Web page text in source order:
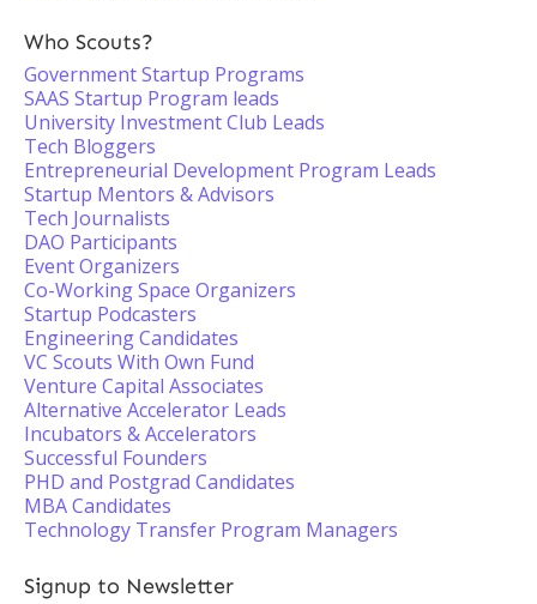
Who Scouts?
Government Startup Programs
SAAS Startup Program leads
University Investment Club Leads
Tech Bloggers
Entrepreneurial Development Program Leads
Startup Mentors & Advisors
Tech Journalists
DAO Participants
Event Organizers
Co-Working Space Organizers
Startup Podcasters
Engineering Candidates
VC Scouts With Own Fund
Venture Capital Associates
Alternative Accelerator Leads
Incubators & Accelerators
Successful Founders
PHD and Postgrad Candidates
MBA Candidates
Technology Transfer Program Managers
Signup to Newsletter